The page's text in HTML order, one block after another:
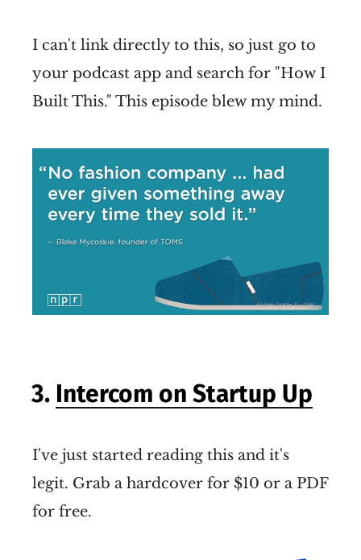
I can't link directly to this, so just go to
your podcast app and search for "How I
Built This." This episode blew my mind.
3. Intercom on Startup Up
I've just started reading this and it's
legit. Grab a hardcover for $10 or a PDF
for free.